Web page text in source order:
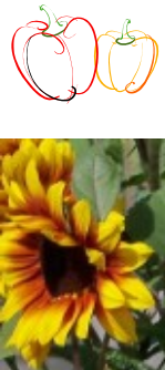
to
primary
content